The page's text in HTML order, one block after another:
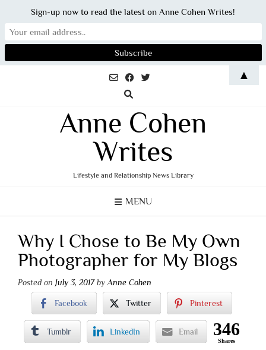
Anne Cohen
Writes
Lifestyle and Relationship News Library
MENU
Why I Chose to Be My Own
Photographer for My Blogs
Posted on July 3, 2017byAnne Cohen
Facebook Twitter Pinterest
Tumblr LinkedIn Email 346
Shares
Sign-up now to read the latest on Anne Cohen Writes!
▲